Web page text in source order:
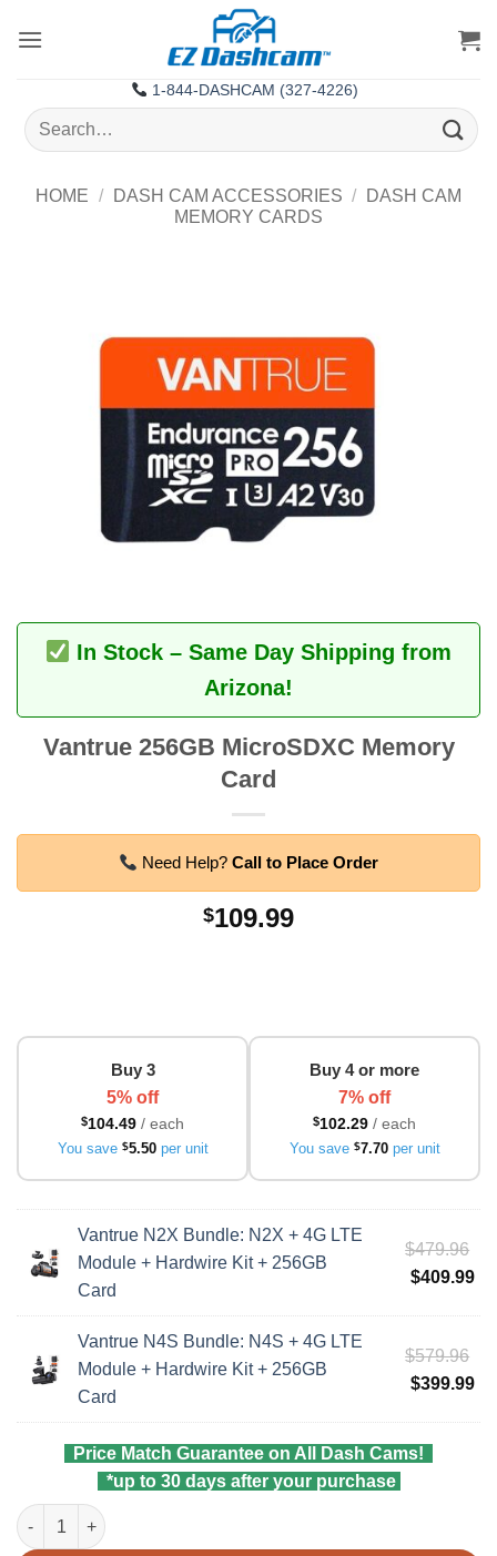
1-844-DASHCAM (327-4226)
Search
for:
HOME / DASH CAM ACCESSORIES /
DASH CAM
MEMORY CARDS
In Stock – Same Day Shipping from
Arizona!
Vantrue 256GB MicroSDXC Memory
Card
Need Help?Call to Place Order
$109.99
Buy 3
5% off
$104.49 / each
You save $5.50per unit
Buy 4 or more
7% off
$102.29 / each
You save $7.70per unit
Vantrue N2X Bundle: N2X + 4G LTE
Module + Hardwire Kit + 256GB
Card
$479.96
$409.99
Vantrue N4S Bundle: N4S + 4G LTE
Module + Hardwire Kit + 256GB
Card
$579.96
$399.99
Price Match Guarantee on All Dash Cams!
*up to 30 days after your purchase
Vantrue 256GB MicroSDXC Memory Card quantity